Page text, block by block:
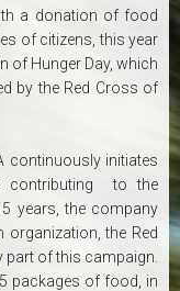
a donation of food
of citizens, this year
of Hunger Day, which
by the Red Cross of
continuously initiates
contributing to the
years, the company
organization, the Red
part of this campaign.
packages of food, in